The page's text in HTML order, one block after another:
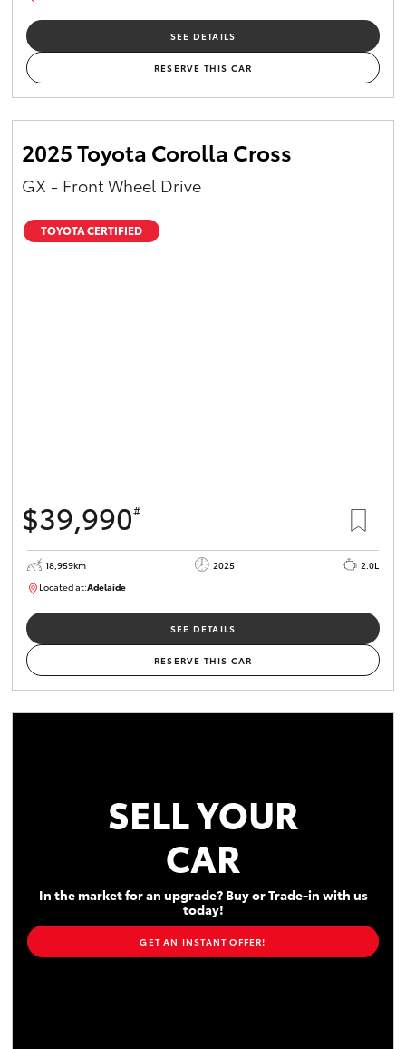
SEE DETAILS
RESERVE THIS CAR
2025 Toyota Corolla Cross
GX - Front Wheel Drive
TOYOTA CERTIFIED
$39,990#
18,959km 2025
2.0L
Located at:Adelaide
SEE DETAILS
RESERVE THIS CAR
SELL YOUR
CAR
In the market for an upgrade? Buy or Trade-in with us
today!
GET AN INSTANT OFFER!